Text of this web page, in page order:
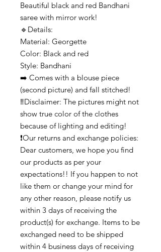
Beautiful black and red Bandhani
saree with mirror work!
🔹️Details:
Material: Georgette
Color: Black and red
Style: Bandhani
➡️ Comes with a blouse piece
(second picture) and fall stitched!
‼️Disclaimer: The pictures might not
show true color of the clothes
because of lighting and editing!
❗Our returns and exchange policies:
Dear customers, we hope you find
our products as per your
expectations!! If you happen to not
like them or change your mind for
any other reason, please notify us
within 3 days of receiving the
product(s) for exchange. Items to be
exchanged need to be shipped
within 4 business days of receiving